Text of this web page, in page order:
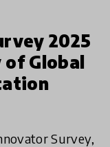
2025
Global
Survey,